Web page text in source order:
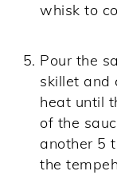
whisk to
Pour the
skillet and
heat until
of the
another 5
the